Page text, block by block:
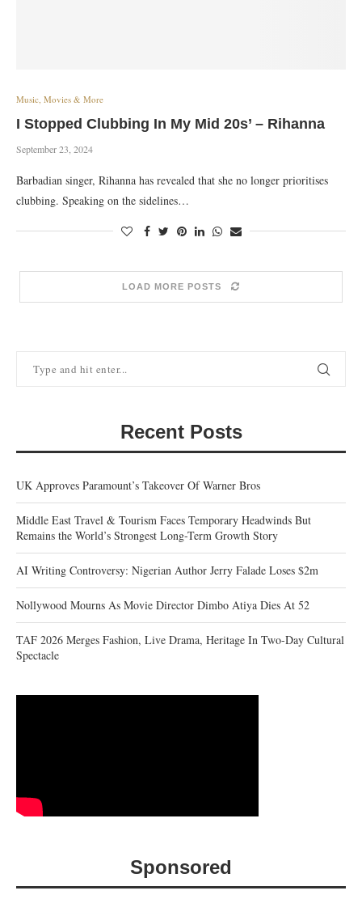
Music, Movies & More
I Stopped Clubbing In My Mid 20s’ – Rihanna
September 23, 2024
Barbadian singer, Rihanna has revealed that she no longer prioritises
clubbing. Speaking on the sidelines…
LOAD MORE POSTS
Recent Posts
UK Approves Paramount’s Takeover Of Warner Bros
Middle East Travel & Tourism Faces Temporary Headwinds But
Remains the World’s Strongest Long-Term Growth Story
AI Writing Controversy: Nigerian Author Jerry Falade Loses $2m
Nollywood Mourns As Movie Director Dimbo Atiya Dies At 52
TAF 2026 Merges Fashion, Live Drama, Heritage In Two-Day Cultural
Spectacle
Sponsored